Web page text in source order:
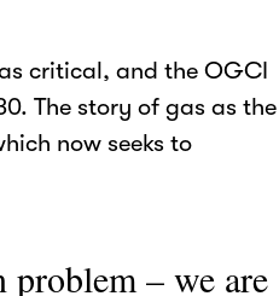
critical, and the OGCI
The story of gas as the
now seeks to
problem – we are